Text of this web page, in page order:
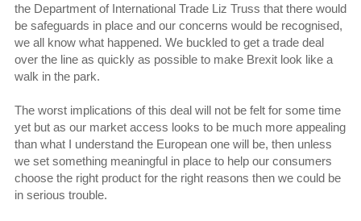
the Department of International Trade Liz Truss that there would
be safeguards in place and our concerns would be recognised,
we all know what happened. We buckled to get a trade deal
over the line as quickly as possible to make Brexit look like a
walk in the park.
The worst implications of this deal will not be felt for some time
yet but as our market access looks to be much more appealing
than what I understand the European one will be, then unless
we set something meaningful in place to help our consumers
choose the right product for the right reasons then we could be
in serious trouble.